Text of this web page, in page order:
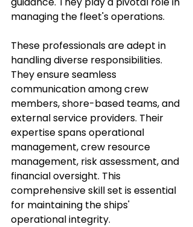
managing the fleet's operations.
These professionals are adept in
handling diverse responsibilities.
They ensure seamless
communication among crew
members, shore-based teams, and
external service providers. Their
expertise spans operational
management, crew resource
management, risk assessment, and
financial oversight. This
comprehensive skill set is essential
for maintaining the ships'
operational integrity.